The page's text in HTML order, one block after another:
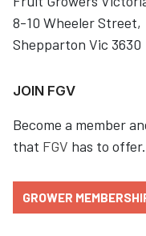
8-10 Wheeler Street,
Shepparton Vic 3630
JOIN FGV
Become a member
that FGV has to offer.
GROWER